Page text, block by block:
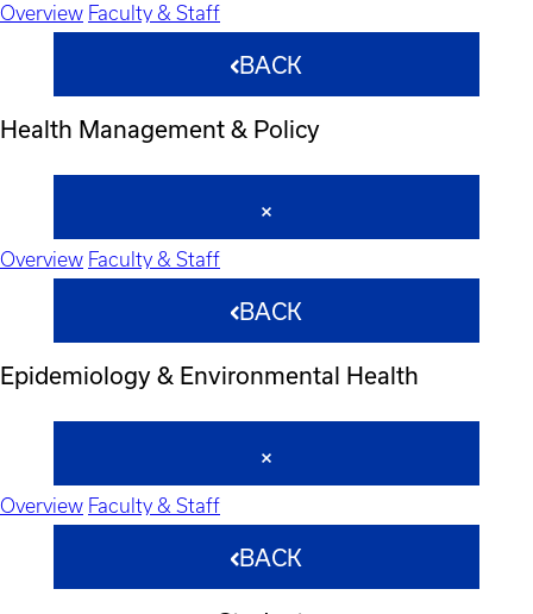
Overview Faculty & Staff
BACK
Health Management & Policy
Overview Faculty & Staff
BACK
Epidemiology & Environmental Health
Overview Faculty & Staff
BACK